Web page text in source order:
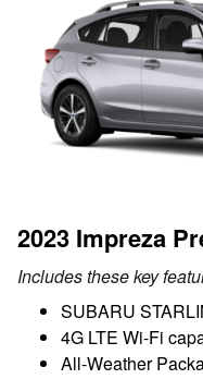
2023 Impreza
Includes these key
SUBARU
4G LTE Wi-Fi
All-Weather